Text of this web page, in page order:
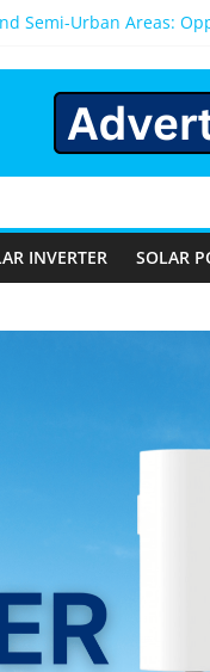
Semi-Urban Areas:
for Home in Bangalore
After You Install a Solar
Cost, and
INVERTER SOLAR